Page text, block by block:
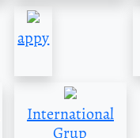
appy
International
Grup